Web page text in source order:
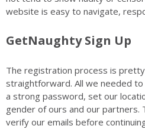
website is easy to navigate,
GetNaughty Sign Up
The registration process is
straightforward. All we needed
a strong password, set our
gender of ours and our partners.
verify our emails before